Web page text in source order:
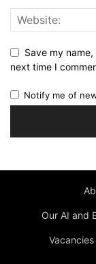
Save my
next time I
Notify me of
Our AI and
Vacancies